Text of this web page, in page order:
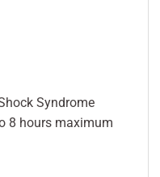
Syndrome
8 hours maximum